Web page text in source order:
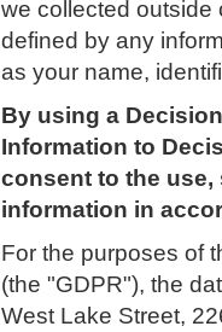
we collected outside
defined by any
as your name,
By using a
Information to
consent to the
information in
For the purposes of
(the "GDPR"), the
West Lake Street,